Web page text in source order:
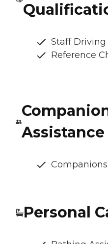
Staff Driving
Reference
Assistance
Personal